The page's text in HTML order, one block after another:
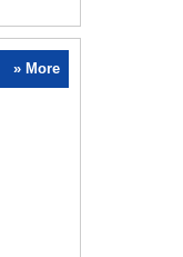
» More